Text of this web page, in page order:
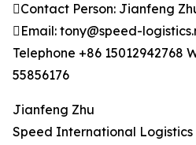
Contact Person: Jianfeng
Email: tony@speed-
Telephone +86 15012942768
55856176
Jianfeng Zhu
Speed International Logistics